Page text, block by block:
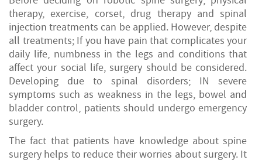
therapy, exercise, corset, drug therapy and spinal
injection treatments can be applied. However, despite
all treatments; If you have pain that complicates your
daily life, numbness in the legs and conditions that
affect your social life, surgery should be considered.
Developing due to spinal disorders; IN severe
symptoms such as weakness in the legs, bowel and
bladder control, patients should undergo emergency
surgery.
The fact that patients have knowledge about spine
surgery helps to reduce theirworries about surgery. It